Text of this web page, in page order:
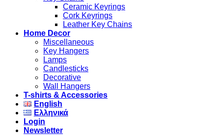
Ceramic Keyrings
Cork Keyrings
Leather Key Chains
Home Decor
Miscellaneous
Key Hangers
Lamps
Candlesticks
Decorative
Wall Hangers
T-shirts & Accessories
English
Ελληνικά
Login
Newsletter